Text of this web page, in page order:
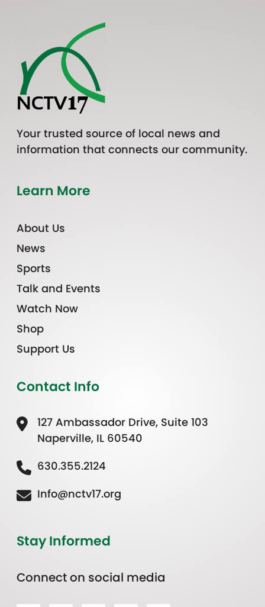
Your trusted source of local news and
information that connects our community.
Learn More
About Us
News
Sports
Talk and Events
Watch Now
Shop
Support Us
Contact Info
127 Ambassador Drive, Suite 103
Naperville, IL 60540
630.355.2124
Info@nctv17.org
Stay Informed
Connect on social media